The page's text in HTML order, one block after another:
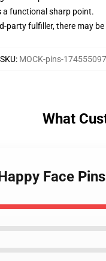
a functional sharp point.
party fulfiller, there may
SKU: MOCK-pins-
What
Face Pins